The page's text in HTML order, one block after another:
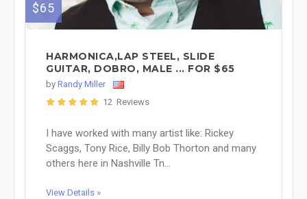
$65
HARMONICA,LAP STEEL, SLIDE
GUITAR, DOBRO, MALE ... FOR $65
by Randy Miller
12 Reviews
I have worked with many artist like: Rickey
Scaggs, Tony Rice, Billy Bob Thorton and many
others here in Nashville Tn...
View Details »